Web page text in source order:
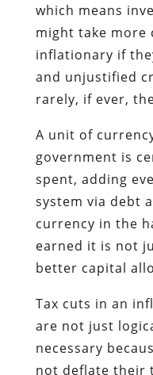
which means
might take more
inflationary if
and unjustified
rarely, if ever,
A unit of
government is
spent, adding
system via debt
currency in the
earned it is not
better capital
Tax cuts in an
are not just
necessary
not deflate their